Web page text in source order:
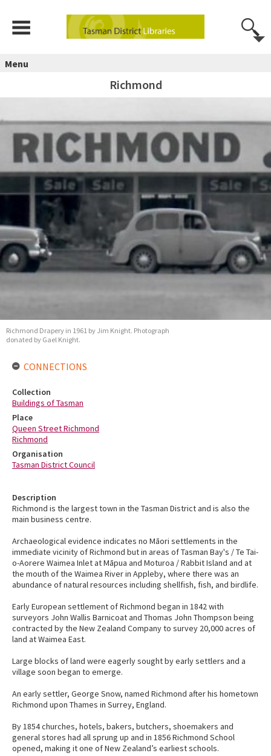
Menu
Richmond
Description
Richmond is the largest town in the Tasman District and is also the
main business centre.
Archaeological evidence indicates no Māori settlements in the
immediate vicinity of Richmond but in areas of Tasman Bay's / Te Tai-
o-Aorere Waimea Inlet at Māpua and Moturoa / Rabbit Island and at
the mouth of the Waimea River in Appleby, where there was an
abundance of natural resources including shellfish, fish, and birdlife.
Early European settlement of Richmond began in 1842 with
surveyors John Wallis Barnicoat and Thomas John Thompson being
contracted by the New Zealand Company to survey 20,000 acres of
land at Waimea East.
Large blocks of land were eagerly sought by early settlers and a
village soon began to emerge.
An early settler, George Snow, named Richmond after his hometown
Richmond upon Thames in Surrey, England.
By 1854 churches, hotels, bakers, butchers, shoemakers and
general stores had all sprung up and in 1856 Richmond School
opened, making it one of New Zealand’s earliest schools.
Richmond Drapery in 1961 by Jim Knight. Photograph
donated by Gael Knight.
CONNECTIONS
Collection
Buildings of Tasman
Place
Queen Street Richmond
Richmond
Organisation
Tasman District Council